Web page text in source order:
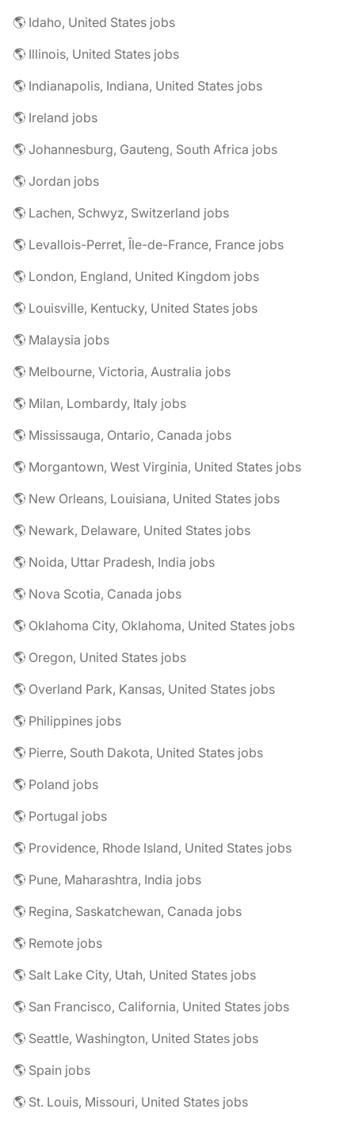
🌎 Idaho, United States jobs
🌎 Illinois, United States jobs
🌎 Indianapolis, Indiana, United States jobs
🌎 Ireland jobs
🌎 Johannesburg, Gauteng, South Africa jobs
🌎 Jordan jobs
🌎 Lachen, Schwyz, Switzerland jobs
🌎 Levallois-Perret, Île-de-France, France jobs
🌎 London, England, United Kingdom jobs
🌎 Louisville, Kentucky, United States jobs
🌎 Malaysia jobs
🌎 Melbourne, Victoria, Australia jobs
🌎 Milan, Lombardy, Italy jobs
🌎 Mississauga, Ontario, Canada jobs
🌎 Morgantown, West Virginia, United States jobs
🌎 New Orleans, Louisiana, United States jobs
🌎 Newark, Delaware, United States jobs
🌎 Noida, Uttar Pradesh, India jobs
🌎 Nova Scotia, Canada jobs
🌎 Oklahoma City, Oklahoma, United States jobs
🌎 Oregon, United States jobs
🌎 Overland Park, Kansas, United States jobs
🌎 Philippines jobs
🌎 Pierre, South Dakota, United States jobs
🌎 Poland jobs
🌎 Portugal jobs
🌎 Providence, Rhode Island, United States jobs
🌎 Pune, Maharashtra, India jobs
🌎 Regina, Saskatchewan, Canada jobs
🌎 Remote jobs
🌎 Salt Lake City, Utah, United States jobs
🌎 San Francisco, California, United States jobs
🌎 Seattle, Washington, United States jobs
🌎 Spain jobs
🌎 St. Louis, Missouri, United States jobs